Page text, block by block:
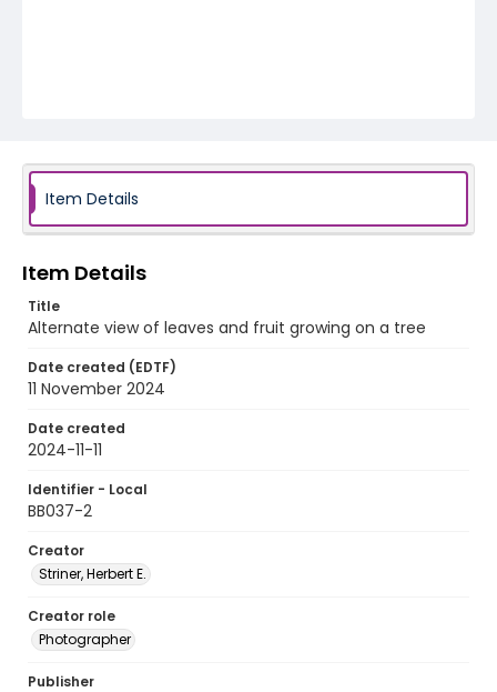
Item Details
Item Details
Title
Alternate view of leaves and fruit growing on a tree
Date created (EDTF)
11 November 2024
Date created
2024-11-11
Identifier - Local
BB037-2
Creator
Striner, Herbert E.
Creator role
Photographer
Publisher